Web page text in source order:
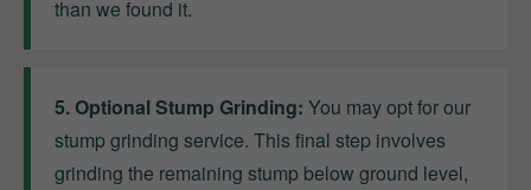
than we found it.
5. Optional Stump Grinding: You may opt for our
stump grinding service. This final step involves
grinding the remaining stump below ground level,